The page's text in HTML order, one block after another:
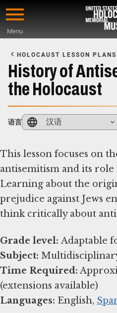
Skip
content
Menu
Main
Content
HOLOCAUST LESSON PLANS
History of
the Holocaust
语言 汉语
This lesson focuses on
antisemitism and its role
Learning about the
prejudice against Jews
think critically about
Grade level:
Subject:
Time Required:
Languages: English,